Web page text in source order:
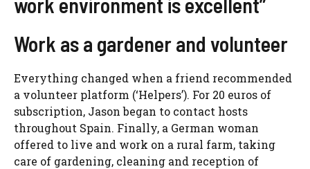
Work as a gardener and volunteer
Everything changed when a friend recommended
a volunteer platform (‘Helpers’). For 20 euros of
subscription, Jason began to contact hosts
throughout Spain. Finally, a German woman
offered to live and work on a rural farm, taking
care of gardening, cleaning and reception of